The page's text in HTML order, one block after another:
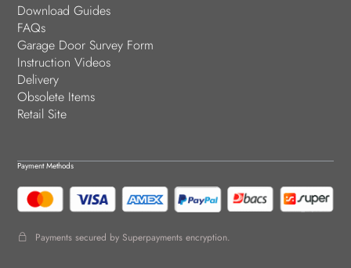
Download Guides
FAQs
Garage Door Survey Form
Instruction Videos
Delivery
Obsolete Items
Retail Site
Payment Methods
Payments secured by Superpayments encryption.